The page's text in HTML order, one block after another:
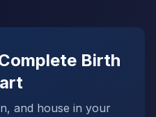
Birth
and house in your